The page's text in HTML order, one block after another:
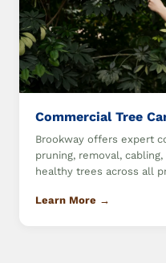
Commercial Tree
Brookway offers expert
pruning, removal,
healthy trees across all
Learn More →